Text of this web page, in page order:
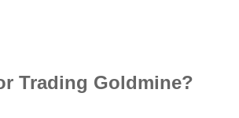
Trading Goldmine?